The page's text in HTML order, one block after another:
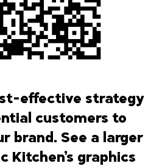
effective strategy
customers to
brand. See a larger
Kitchen’s graphics